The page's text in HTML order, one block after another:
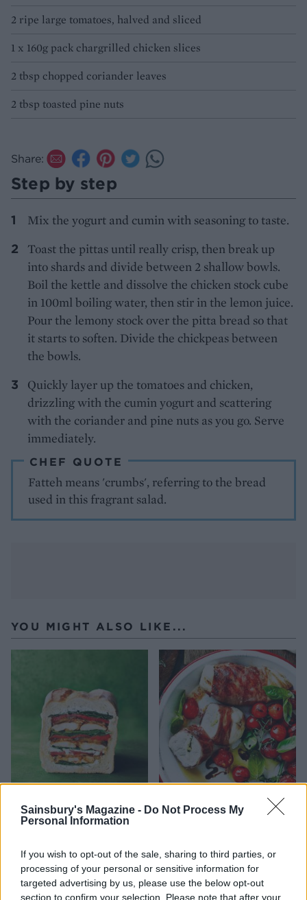
Sainsbury's Magazine - Do Not Process My
Personal Information
If you wish to opt-out of the sale, sharing to third parties, or
processing of your personal or sensitive information for
targeted advertising by us, please use the below opt-out
section to confirm your selection. Please note that after your
2 ripe large tomatoes, halved and sliced
1 x 160g pack chargrilled chicken slices
2 tbsp chopped coriander leaves
2 tbsp toasted pine nuts
Share:
Step by step
Mix the yogurt and cumin with seasoning to taste.
Toast the pittas until really crisp, then break up
into shards and divide between 2 shallow bowls.
Boil the kettle and dissolve the chicken stock cube
in 100ml boiling water, then stir in the lemon juice.
Pour the lemony stock over the pitta bread so that
it starts to soften. Divide the chickpeas between
the bowls.
Quickly layer up the tomatoes and chicken,
drizzling with the cumin yogurt and scattering
with the coriander and pine nuts as you go. Serve
immediately.
CHEF QUOTE
Fatteh means 'crumbs', referring to the bread
used in this fragrant salad.
YOU MIGHT ALSO LIKE...
loaf
Parma ham and mozzarella
chicken pockets
Souk-spiced poussins